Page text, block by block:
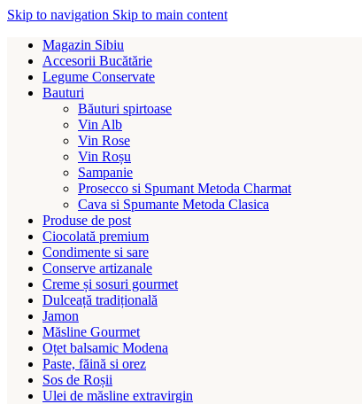
Skip to navigation Skip to main content
Magazin Sibiu
Accesorii Bucătărie
Legume Conservate
Bauturi
Băuturi spirtoase
Vin Alb
Vin Rose
Vin Roșu
Sampanie
Prosecco si Spumant Metoda Charmat
Cava si Spumante Metoda Clasica
Produse de post
Ciocolată premium
Condimente si sare
Conserve artizanale
Creme și sosuri gourmet
Dulceață tradițională
Jamon
Măsline Gourmet
Oțet balsamic Modena
Paste, făină si orez
Sos de Roșii
Ulei de măsline extravirgin